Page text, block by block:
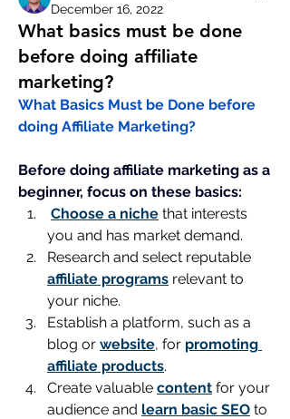
December 16, 2022
What basics must be done
before doing affiliate
marketing?
What Basics Must be Done before
doing Affiliate Marketing?
Before doing affiliate marketing as a
beginner, focus on these basics:
Choose a niche that interests
you and has market demand.
affiliate programs relevant to
your niche.
Establish a platform, such as a
blog or website, for promoting
affiliate products.
Create valuable content for your
audience and learn basic SEO to